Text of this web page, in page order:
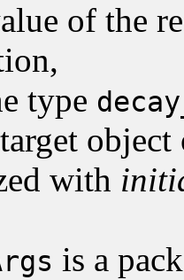
of the
type
with
is a